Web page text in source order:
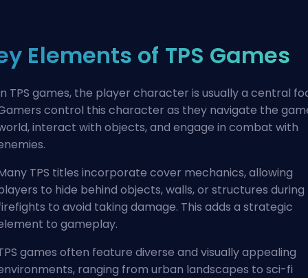
Elements of TPS Games
TPS games, the player character is usually a central
control this character as they navigate the
interact with objects, and engage in combat with
TPS titles incorporate cover mechanics, allowing
to hide behind objects, walls, or structures during
to avoid taking damage. This adds a strategic
to gameplay.
games often feature diverse and visually appealing
ranging from urban landscapes to sci-fi